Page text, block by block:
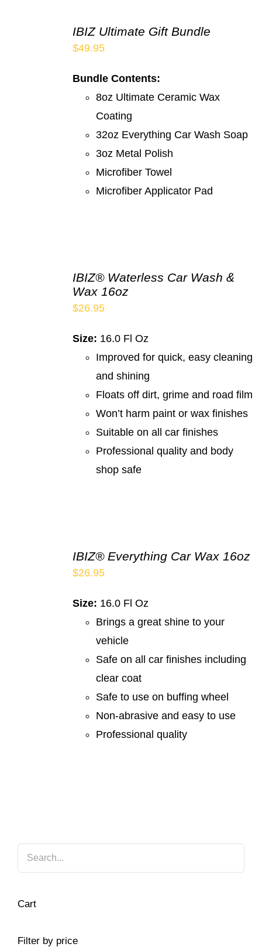
IBIZ Ultimate Gift Bundle
$49.95
Bundle Contents:
8oz Ultimate Ceramic Wax
Coating
32oz Everything Car Wash Soap
3oz Metal Polish
Microfiber Towel
Microfiber Applicator Pad
IBIZ® Waterless Car Wash &
Wax 16oz
$26.95
Size: 16.0 Fl Oz
Improved for quick, easy cleaning
and shining
Floats off dirt, grime and road film
Won’t harm paint or wax finishes
Suitable on all car finishes
Professional quality and body
shop safe
IBIZ® Everything Car Wax 16oz
$26.95
Size: 16.0 Fl Oz
Brings a great shine to your
vehicle
Safe on all car finishes including
clear coat
Safe to use on buffing wheel
Non-abrasive and easy to use
Professional quality
Cart
Filter by price